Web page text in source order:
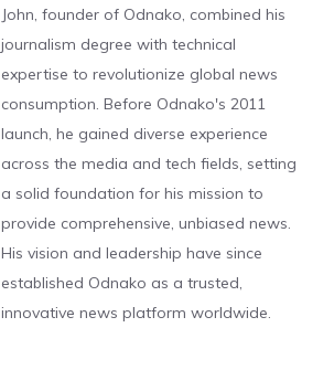
John, founder of Odnako, combined his
journalism degree with technical
expertise to revolutionize global news
consumption. Before Odnako's 2011
launch, he gained diverse experience
across the media and tech fields, setting
a solid foundation for his mission to
provide comprehensive, unbiased news.
His vision and leadership have since
established Odnako as a trusted,
innovative news platform worldwide.